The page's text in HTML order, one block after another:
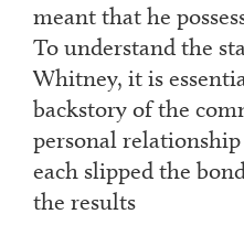
meant that he
To understand the
Whitney, it is
backstory of the
personal
each slipped the
the results